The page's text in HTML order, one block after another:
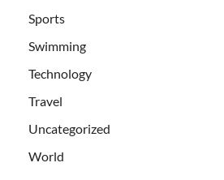
Sports
Swimming
Technology
Travel
Uncategorized
World